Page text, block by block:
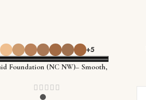
+5
Foundation (NC NW)– Smooth,